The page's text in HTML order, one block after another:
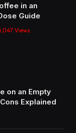
in an
Guide
Views
on an Empty
Explained